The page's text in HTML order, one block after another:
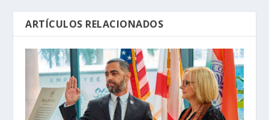
ARTÍCULOS RELACIONADOS